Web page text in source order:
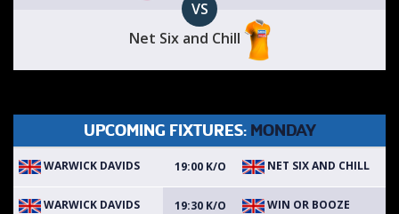
VS
Net Six and Chill
UPCOMING FIXTURES: MONDAY
WARWICK DAVIDS 19:00 K/O NET SIX AND CHILL
WARWICK DAVIDS 19:30 K/O WIN OR BOOZE